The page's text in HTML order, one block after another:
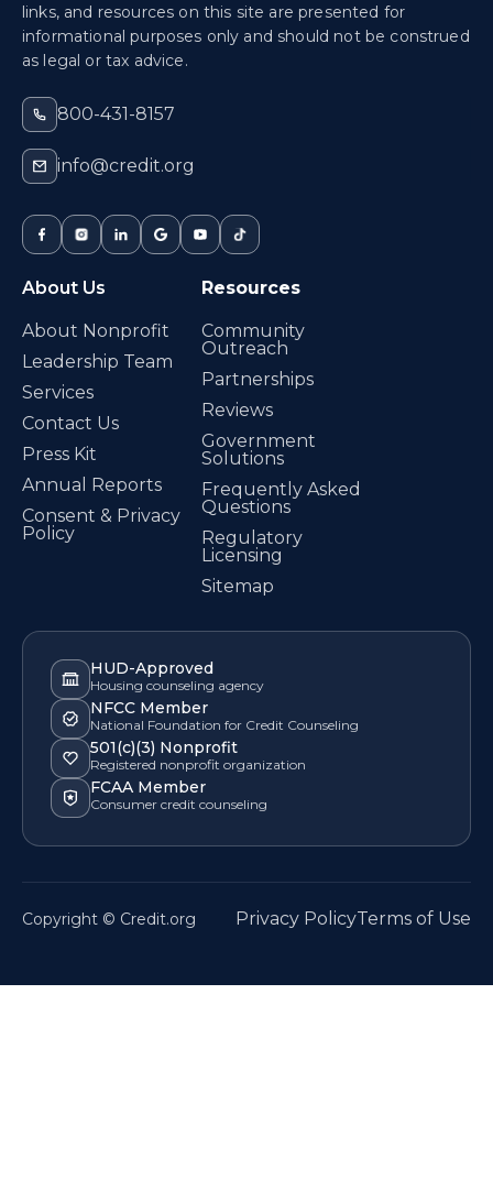
links, and resources on this site are presented for
informational purposes only and should not be construed
as legal or tax advice.
800-431-8157
info@credit.org
About Us
About Nonprofit
Leadership Team
Services
Contact Us
Press Kit
Annual Reports
Consent & Privacy
Policy
Resources
Community
Outreach
Partnerships
Reviews
Government
Solutions
Frequently Asked
Questions
Regulatory
Licensing
Sitemap
HUD-Approved
Housing counseling agency
NFCC Member
National Foundation for Credit Counseling
501(c)(3) Nonprofit
Registered nonprofit organization
FCAA Member
Consumer credit counseling
Copyright © Credit.org Privacy PolicyTerms of Use